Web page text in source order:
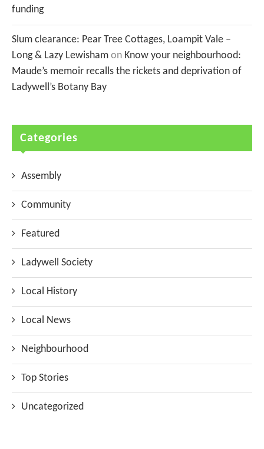
funding
Slum clearance: Pear Tree Cottages, Loampit Vale –
Long & Lazy Lewisham on Know your neighbourhood:
Maude’s memoir recalls the rickets and deprivation of
Ladywell’s Botany Bay
Categories
Assembly
Community
Featured
Ladywell Society
Local History
Local News
Neighbourhood
Top Stories
Uncategorized